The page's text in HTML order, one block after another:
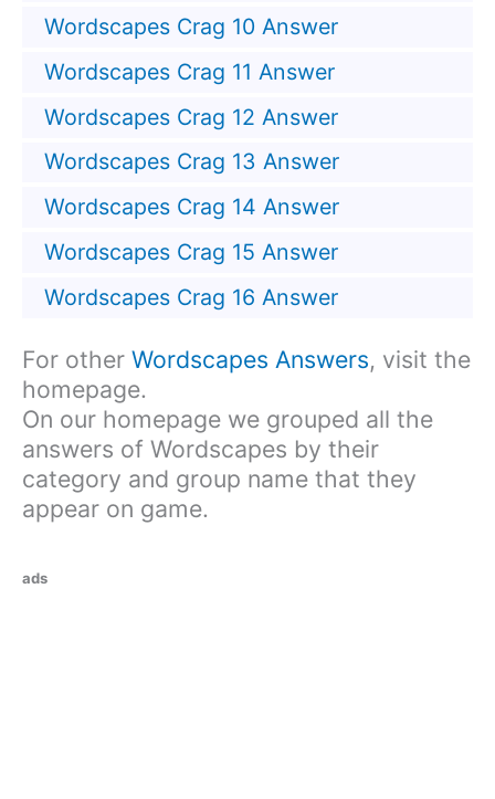
Wordscapes Crag 10 Answer
Wordscapes Crag 11 Answer
Wordscapes Crag 12 Answer
Wordscapes Crag 13 Answer
Wordscapes Crag 14 Answer
Wordscapes Crag 15 Answer
Wordscapes Crag 16 Answer
For other Wordscapes Answers, visit the
homepage.
On our homepage we grouped all the
answers of Wordscapes by their
category and group name that they
appear on game.
ads